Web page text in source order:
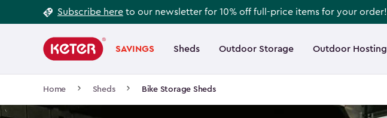
to
Subscribe here to our newsletter for 10% off full-price items for your order!
navigation
SAVINGS Sheds Outdoor Storage Outdoor Hosting
Main
navigation
Home Sheds Bike Storage Sheds
Footer
Information